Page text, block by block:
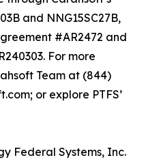
and NNG15SC27B,
#AR2472 and
For more
Team at (844)
or explore PTFS’
Federal Systems, Inc.